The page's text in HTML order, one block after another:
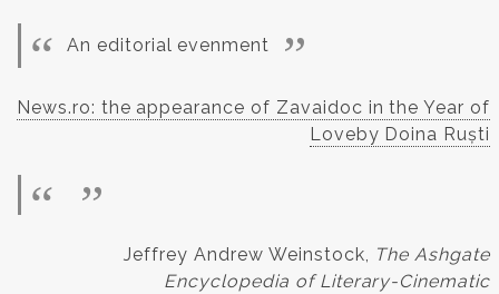
An editorial evenment
News.ro: the appearance of Zavaidoc in the Year of
Loveby Doina Ruști
Jeffrey Andrew Weinstock, The Ashgate
Encyclopedia of Literary-Cinematic